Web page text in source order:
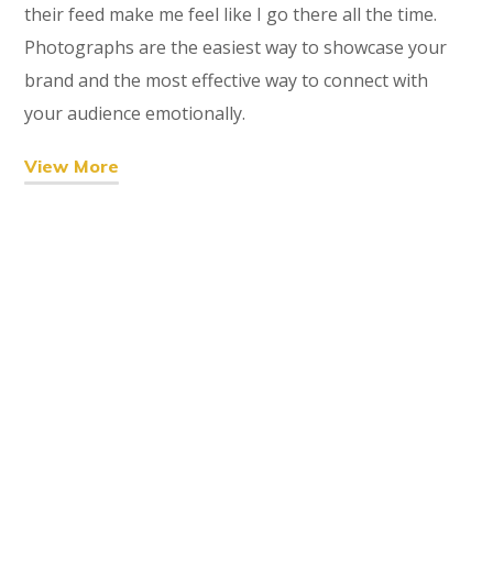
their feed make me feel like I go there all the time.
Photographs are the easiest way to showcase your
brand and the most effective way to connect with
your audience emotionally.
View More